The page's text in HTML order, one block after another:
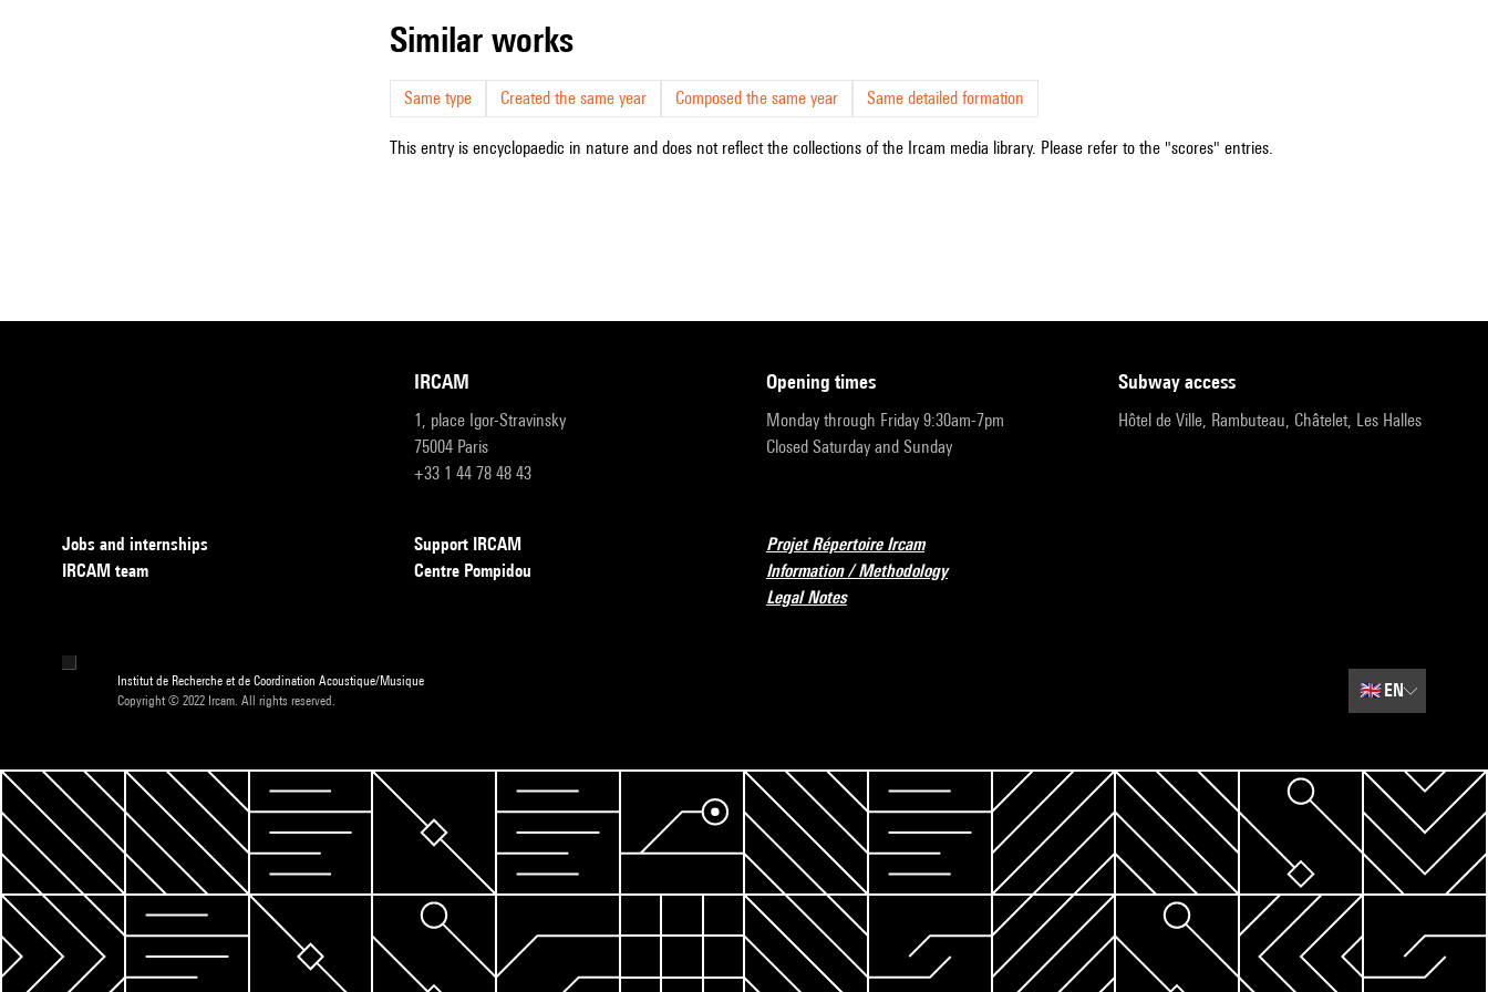
similar works
Same type Created the same year Composed the same year Same detailed formation
This entry is encyclopaedic in nature and does not reflect the collections of the Ircam media library. Please refer to the "scores" entries.
IRCAM
1, place Igor-Stravinsky
75004 Paris
+33 1 44 78 48 43
opening times
Monday through Friday 9:30am-7pm
Closed Saturday and Sunday
subway access
Hôtel de Ville, Rambuteau, Châtelet, Les Halles
Jobs and internships
IRCAM team
Support IRCAM
Centre Pompidou
Projet Répertoire Ircam
Information / Methodology
Legal Notes
Institut de Recherche et de Coordination Acoustique/Musique
Copyright © 2022 Ircam. All rights reserved.
🇬🇧EN